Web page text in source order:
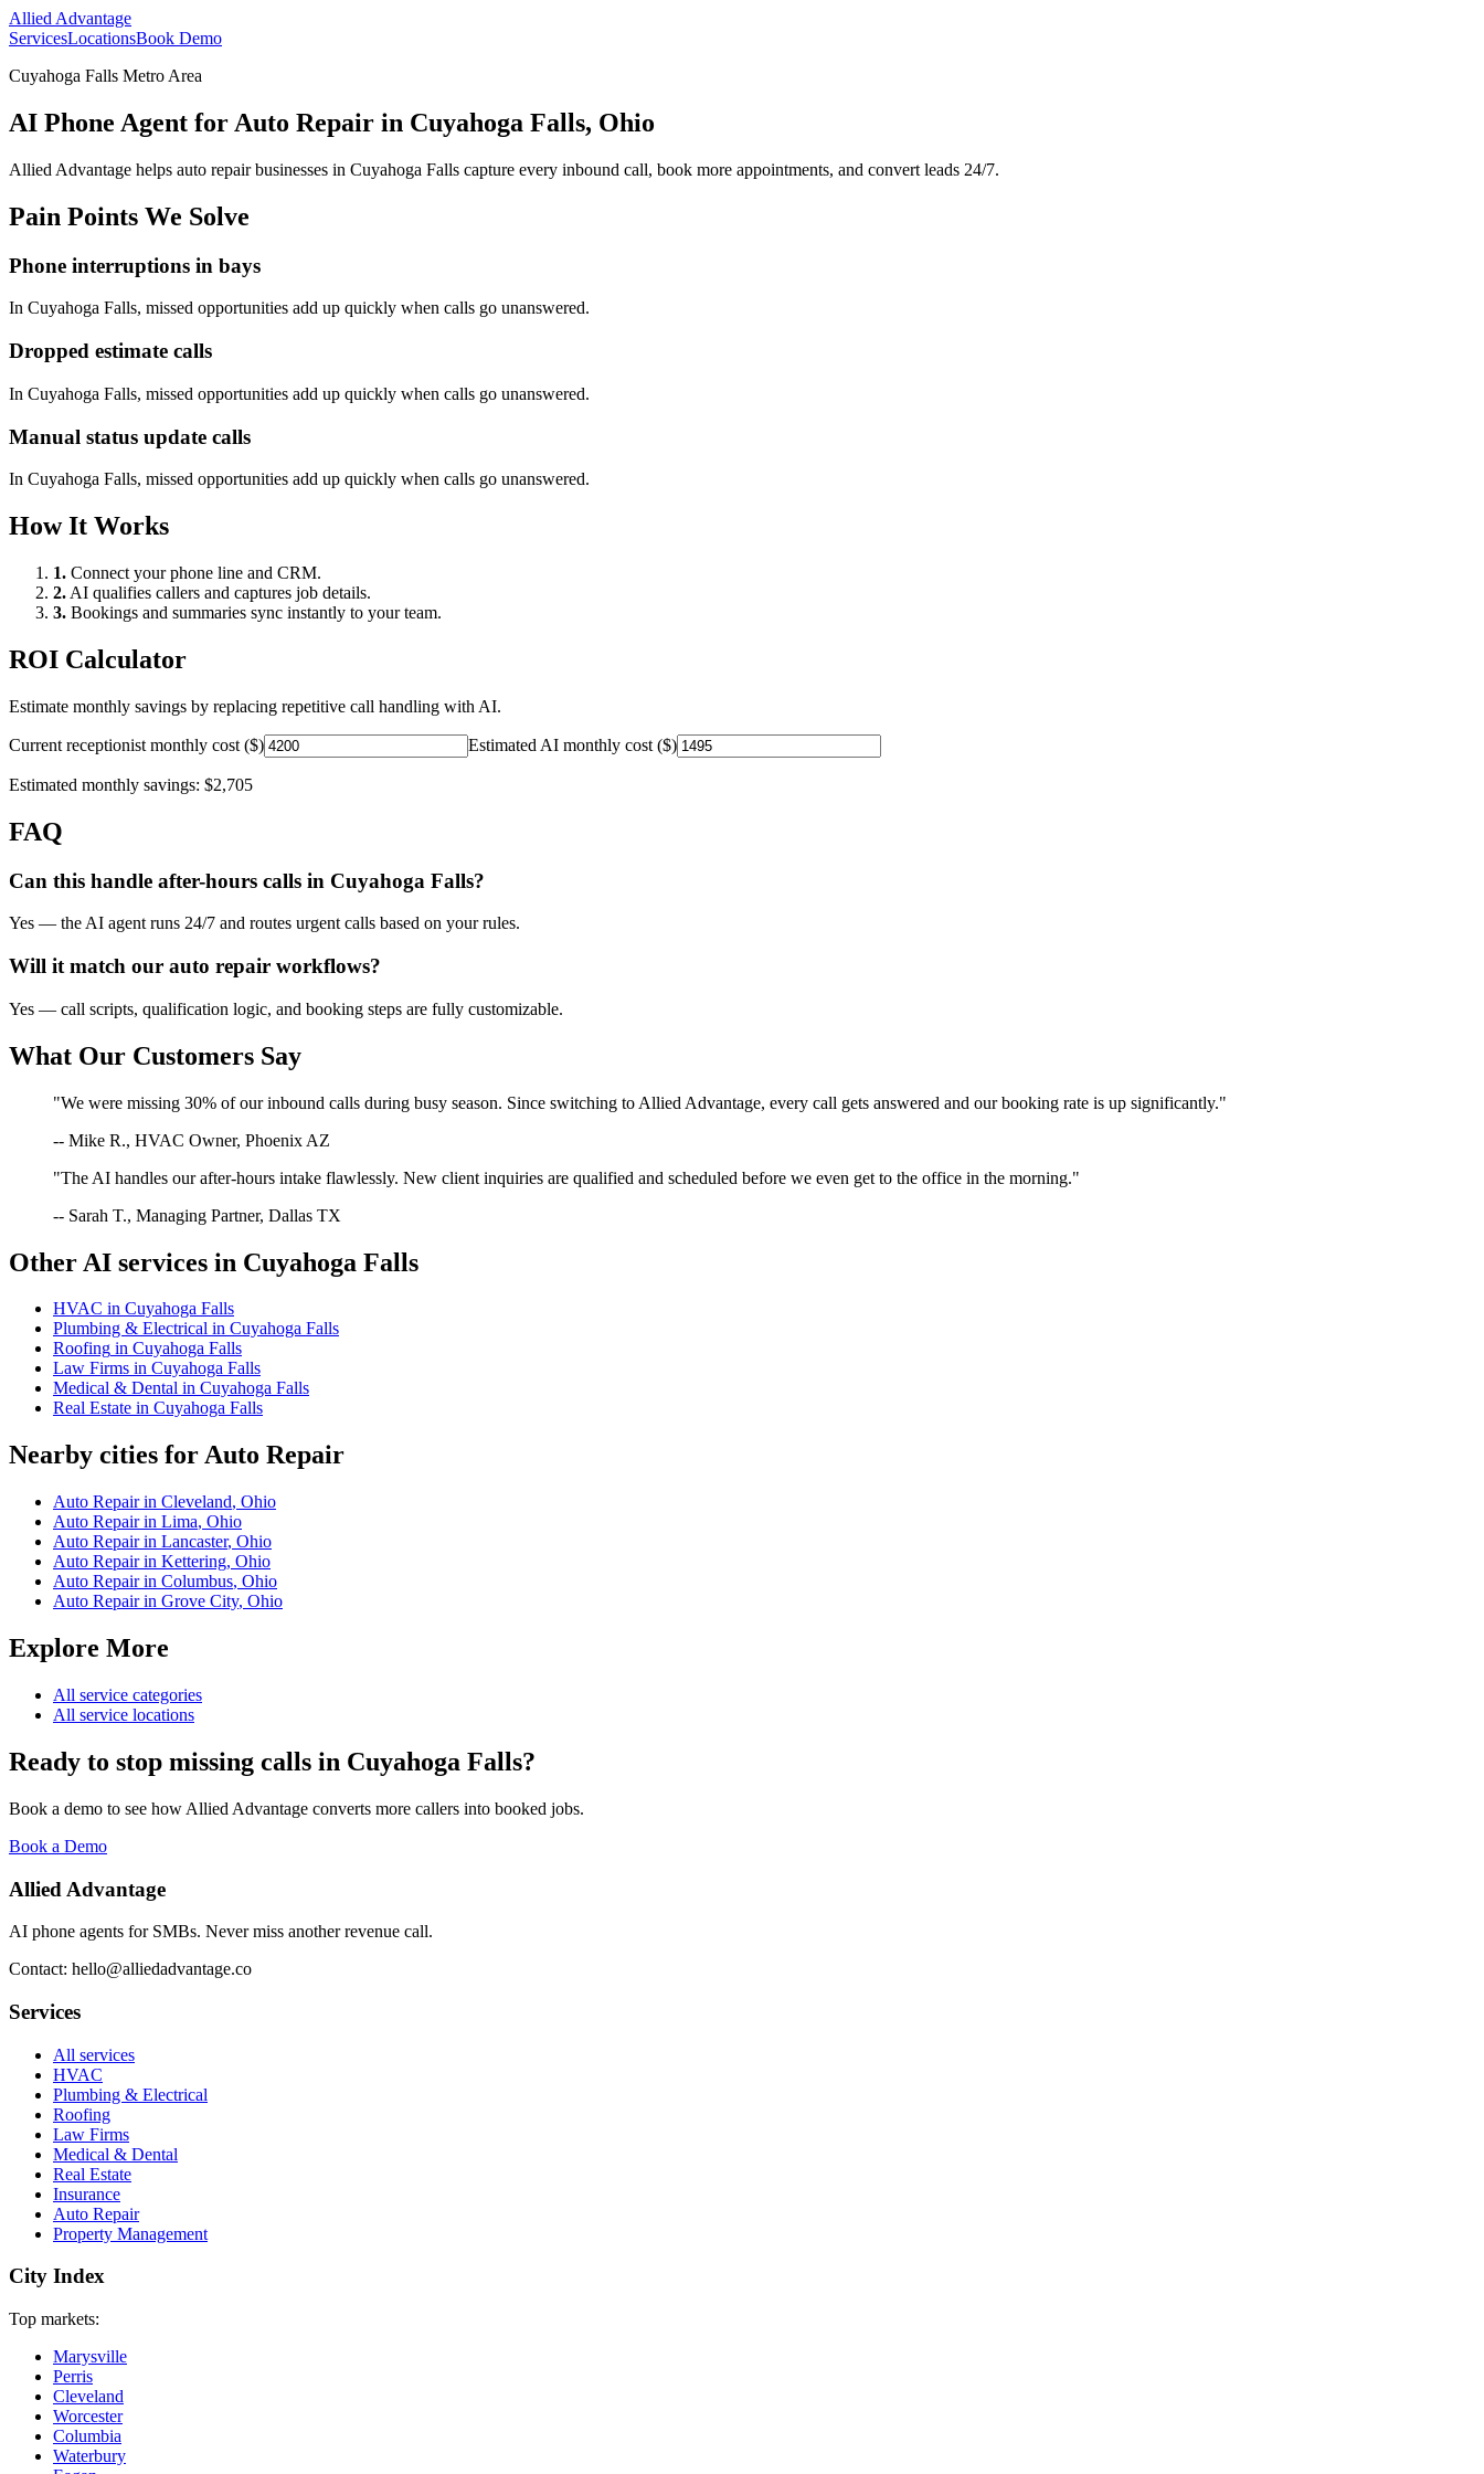
Allied Advantage
ServicesLocationsBook Demo
Cuyahoga Falls Metro Area
AI Phone Agent for Auto Repair in Cuyahoga Falls, Ohio
Allied Advantage helps auto repairbusinesses in Cuyahoga Falls capture every inbound call, book more appointments, and convert leads 24/7.
Pain Points We Solve
Phone interruptions in bays
In Cuyahoga Falls, missed opportunities add up quickly when calls go unanswered.
Dropped estimate calls
In Cuyahoga Falls, missed opportunities add up quickly when calls go unanswered.
Manual status update calls
In Cuyahoga Falls, missed opportunities add up quickly when calls go unanswered.
How It Works
1. Connect your phone line and CRM.
2. AI qualifies callers and captures job details.
3. Bookings and summaries sync instantly to your team.
ROI Calculator
Estimate monthly savings by replacing repetitive call handling with AI.
Current receptionist monthly cost ($) Estimated AI monthly cost ($)
Estimated monthly savings: $2,705
FAQ
Can this handle after-hours calls in Cuyahoga Falls?
Yes — the AI agent runs 24/7 and routes urgent calls based on your rules.
Will it match our auto repair workflows?
Yes — call scripts, qualification logic, and booking steps are fully customizable.
What Our Customers Say
"We were missing 30% of our inbound calls during busy season. Since switching to Allied Advantage, every call gets answered and our booking rate is up significantly."
-- Mike R., HVAC Owner, Phoenix AZ
"The AI handles our after-hours intake flawlessly. New client inquiries are qualified and scheduled before we even get to the office in the morning."
-- Sarah T., Managing Partner, Dallas TX
Other AI services in Cuyahoga Falls
HVAC in Cuyahoga Falls
Plumbing & Electrical in Cuyahoga Falls
Roofing in Cuyahoga Falls
Law Firms in Cuyahoga Falls
Medical & Dental in Cuyahoga Falls
Real Estate in Cuyahoga Falls
Nearby cities forAuto Repair
Auto Repairin Cleveland, Ohio
Auto Repairin Lima, Ohio
Auto Repairin Lancaster, Ohio
Auto Repairin Kettering, Ohio
Auto Repairin Columbus, Ohio
Auto Repairin Grove City, Ohio
Explore More
All service categories
All service locations
Ready to stop missing calls in Cuyahoga Falls?
Book a demo to see how Allied Advantage converts more callers into booked jobs.
Book a Demo
Allied Advantage
AI phone agents for SMBs. Never miss another revenue call.
Contact: hello@alliedadvantage.co
Services
All services
HVAC
Plumbing & Electrical
Roofing
Law Firms
Medical & Dental
Real Estate
Insurance
Auto Repair
Property Management
City Index
Top markets:
Marysville
Perris
Cleveland
Worcester
Columbia
Waterbury